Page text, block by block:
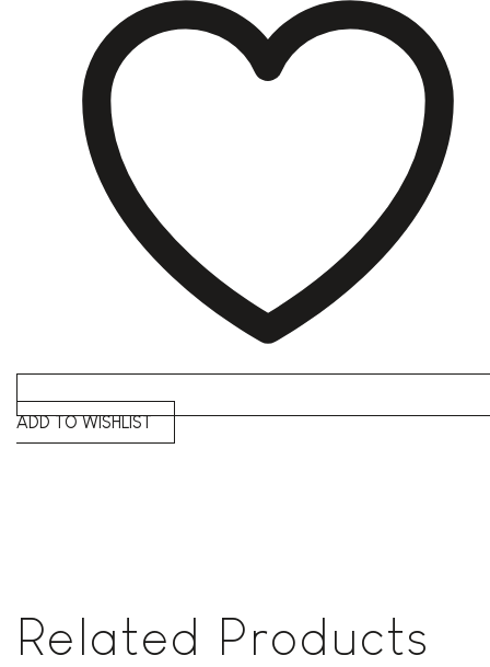
ADD TO WISHLIST
Related Products